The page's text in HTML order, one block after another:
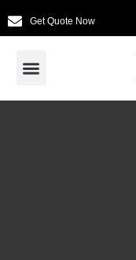
Get Quote Now